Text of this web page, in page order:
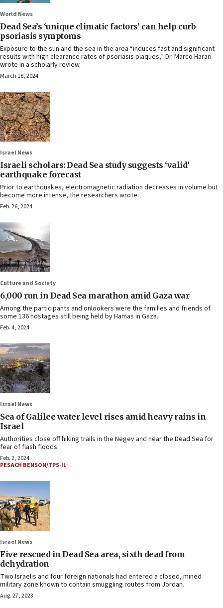
World News
Dead Sea’s ‘unique climatic factors’ can help curb
psoriasis symptoms
Exposure to the sun and the sea in the area “induces fast and significant
results with high clearance rates of psoriasis plaques,” Dr. Marco Harari
wrote in a scholarly review.
March 18, 2024
Israel News
Israeli scholars: Dead Sea study suggests ‘valid’
earthquake forecast
Prior to earthquakes, electromagnetic radiation decreases in volume but
become more intense, the researchers wrote.
Feb. 26, 2024
Culture and Society
6,000 run in Dead Sea marathon amid Gaza war
Among the participants and onlookers were the families and friends of
some 136 hostages still being held by Hamas in Gaza.
Feb. 4, 2024
Israel News
Sea of Galilee water level rises amid heavy rains in
Israel
Authorities close off hiking trails in the Negev and near the Dead Sea for
fear of flash floods.
Feb. 2, 2024
PESACH BENSON/TPS-IL
Israel News
Five rescued in Dead Sea area, sixth dead from
dehydration
Two Israelis and four foreign nationals had entered a closed, mined
military zone known to contain smuggling routes from Jordan.
Aug. 27, 2023